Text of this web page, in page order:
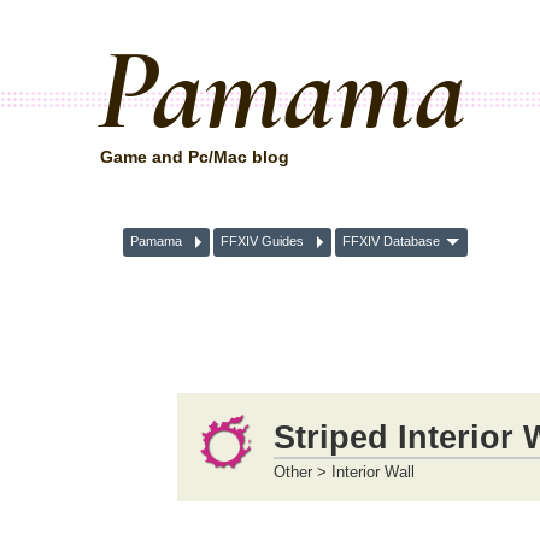
Pamama
Game and Pc/Mac blog
Pamama FFXIV Guides FFXIV Database
Striped Interior
Other > Interior Wall